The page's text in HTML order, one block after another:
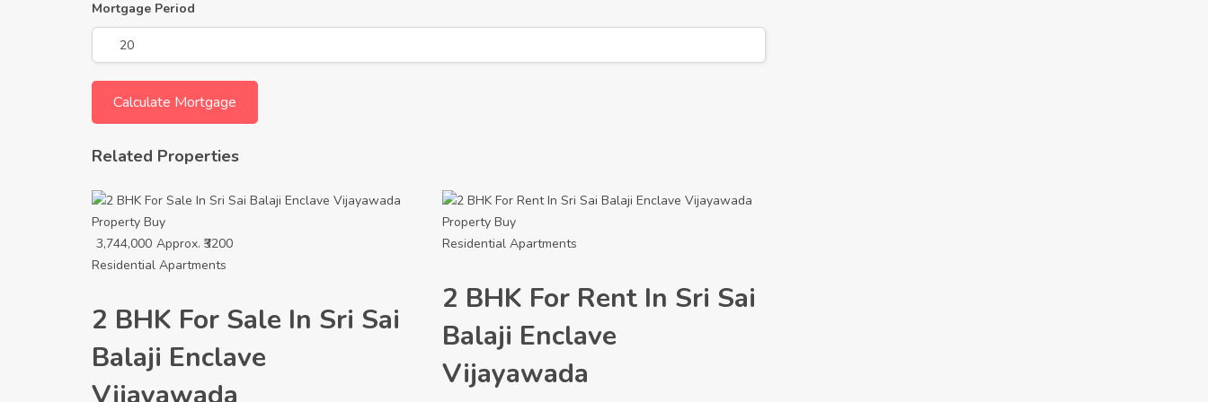
Mortgage Period
Related Properties
Property Buy
3,744,000 Approx. ₹3200
Residential Apartments
2 BHK For Sale In Sri Sai
Balaji Enclave
Property Buy
Residential Apartments
2 BHK For Rent In Sri Sai
Balaji Enclave
Vijayawada